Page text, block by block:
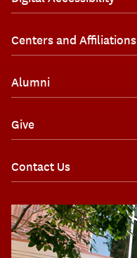
Centers and Affiliations
Alumni
Give
Contact Us